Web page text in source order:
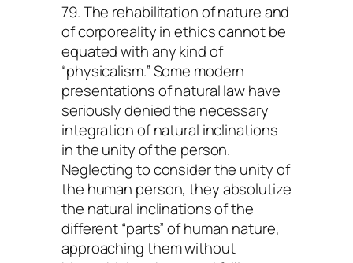
79. The rehabilitation of nature and
of corporeality in ethics cannot be
equated with any kind of
“physicalism.” Some modern
presentations of natural law have
seriously denied the necessary
integration of natural inclinations
in the unity of the person.
Neglecting to consider the unity of
the human person, they absolutize
the natural inclinations of the
different “parts” of human nature,
approaching them without